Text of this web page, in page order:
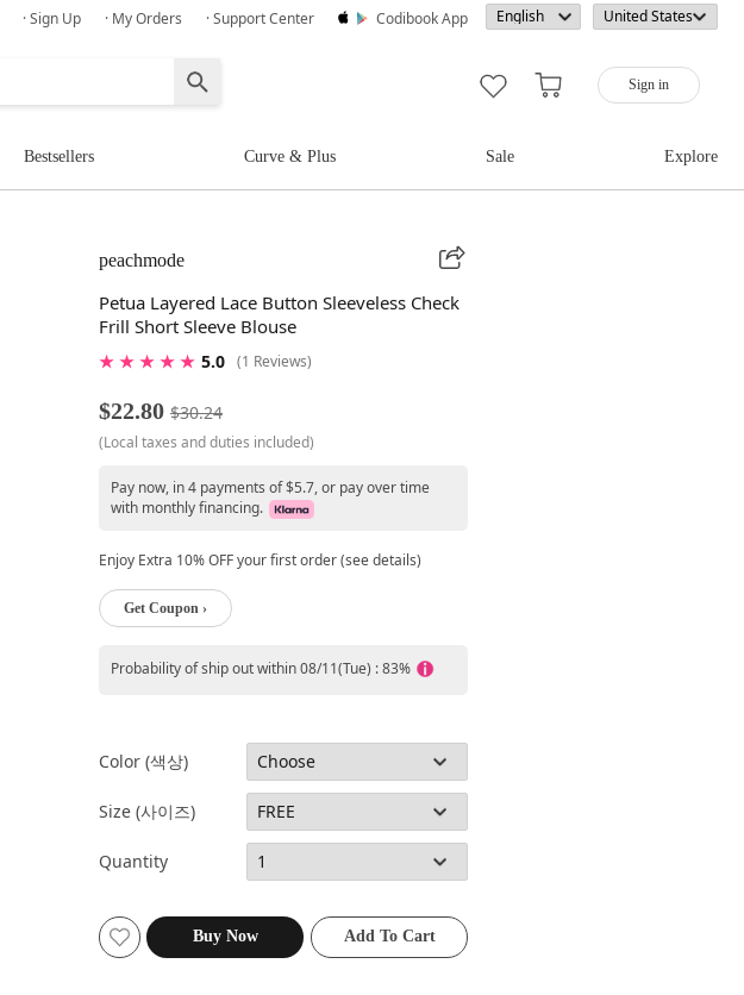
· Sign Up · My Orders · Support Center Codibook App
Sign in
Bestsellers Curve & Plus Sale Explore
peachmode
Petua Layered Lace Button Sleeveless Check
Frill Short Sleeve Blouse
★ ★ ★ ★ ★ 5.0 (1 Reviews)
$22.80 $30.24
(Local taxes and duties included)
Pay now, in 4 payments of $5.7, or pay over time
with monthly financing.
Enjoy Extra 10% OFF your first order (see details)
Get Coupon ›
Probability of ship out within 08/11(Tue) : 83%
Color (색상)
Size (사이즈)
Quantity